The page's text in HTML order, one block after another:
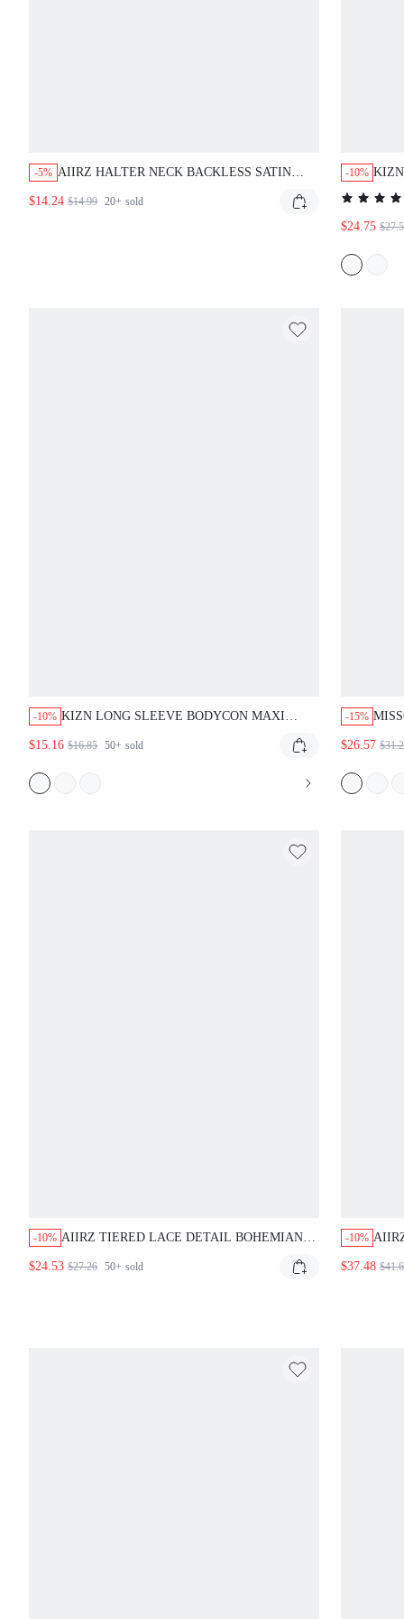
-5% AIIRZ HALTER NECK BACKLESS SATIN
SLEEVELESS PARTY EVENING SUMMER
$14.24 $14.99 20+ sold
-10%
$24.75
-10% KIZN LONG SLEEVE BODYCON MAXI
LINE PRINT AND MESH YOKE DETAIL
$15.16 $16.85 50+ sold
-15%
$26.57
-10% AIIRZ TIERED LACE DETAIL BOHEMIAN
SPAGHETTI STRAPS AND ASYMMETRICAL
$24.53 $27.26 50+ sold
-10%
$37.48